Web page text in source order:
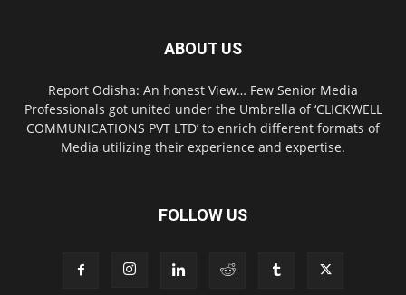
ABOUT US
Report Odisha: An honest View… Few Senior Media
Professionals got united under the Umbrella of ‘CLICKWELL
COMMUNICATIONS PVT LTD’ to enrich different formats of
Media utilizing their experience and expertise.
FOLLOW US